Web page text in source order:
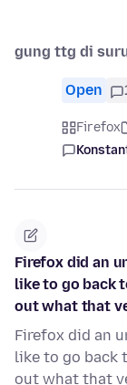
gung ttg di
Open
Firefox
Firefox did an
like to go back
out what that
Firefox did an
like to go back
out what that